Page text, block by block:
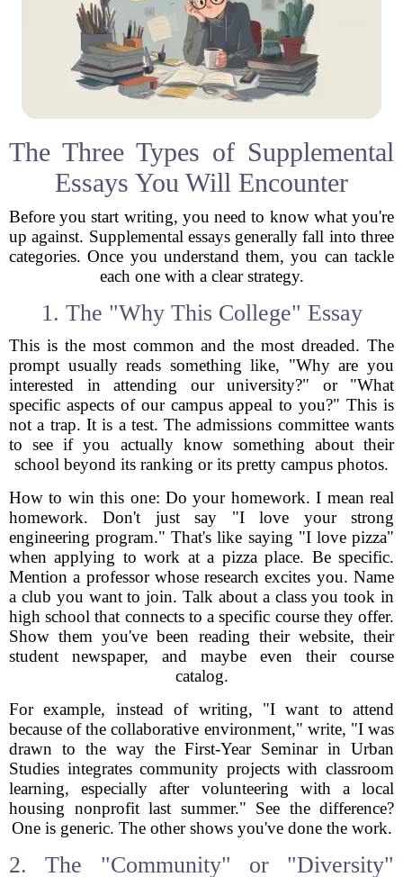
The Three Types of Supplemental
Essays You Will Encounter
Before you start writing, you need to know what you're
up against. Supplemental essays generally fall into three
categories. Once you understand them, you can tackle
each one with a clear strategy.
1. The "Why This College" Essay
This is the most common and the most dreaded. The
prompt usually reads something like, "Why are you
interested in attending our university?" or "What
specific aspects of our campus appeal to you?" This is
not a trap. It is a test. The admissions committee wants
to see if you actually know something about their
school beyond its ranking or its pretty campus photos.
How to win this one: Do your homework. I mean real
homework. Don't just say "I love your strong
engineering program." That's like saying "I love pizza"
when applying to work at a pizza place. Be specific.
Mention a professor whose research excites you. Name
a club you want to join. Talk about a class you took in
high school that connects to a specific course they offer.
Show them you've been reading their website, their
student newspaper, and maybe even their course
catalog.
For example, instead of writing, "I want to attend
because of the collaborative environment," write, "I was
drawn to the way the First-Year Seminar in Urban
Studies integrates community projects with classroom
learning, especially after volunteering with a local
housing nonprofit last summer." See the difference?
One is generic. The other shows you've done the work.
2. The "Community" or "Diversity"